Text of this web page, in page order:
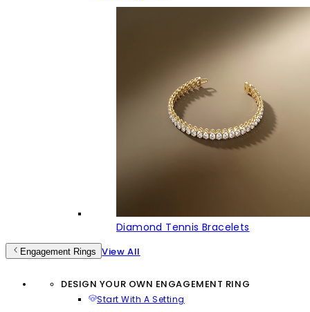
Diamond Tennis Bracelets
Engagement Rings View All
DESIGN YOUR OWN ENGAGEMENT RING
Start With A Setting